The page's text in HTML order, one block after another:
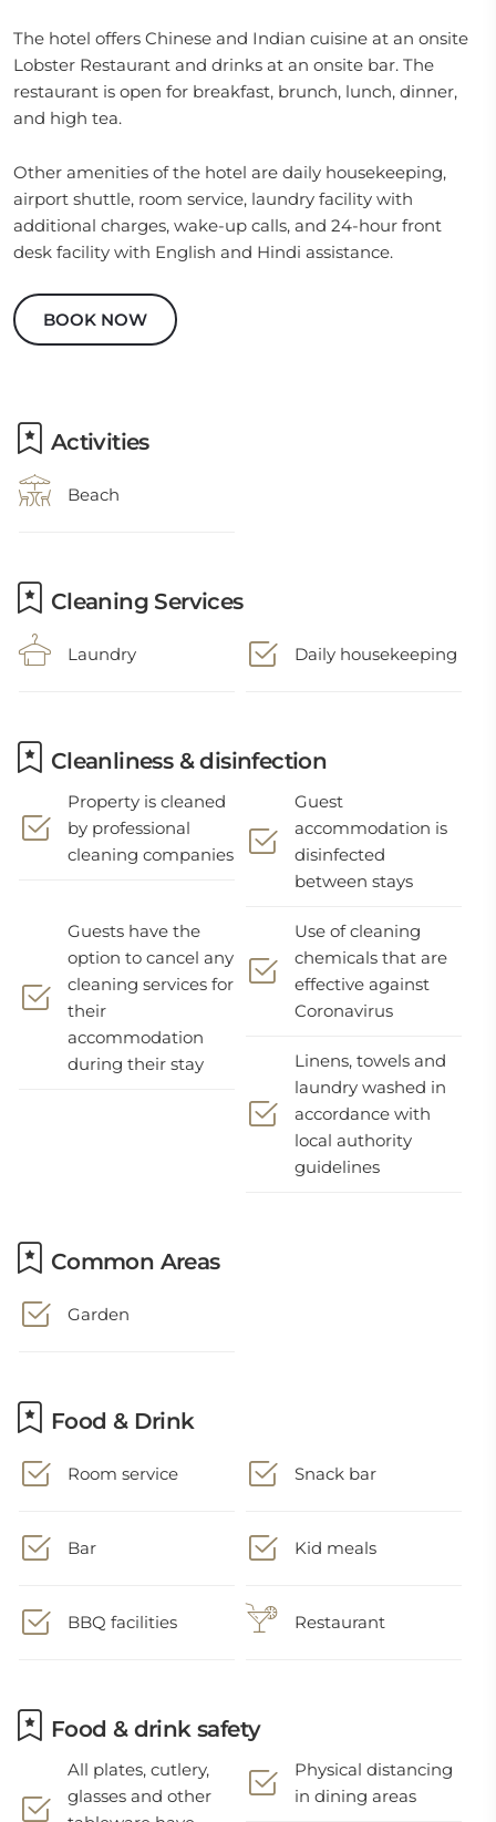
The hotel offers Chinese and Indian cuisine at an onsite
Lobster Restaurant and drinks at an onsite bar. The
restaurant is open for breakfast, brunch, lunch, dinner,
and high tea.
Other amenities of the hotel are daily housekeeping,
airport shuttle, room service, laundry facility with
additional charges, wake-up calls, and 24-hour front
desk facility with English and Hindi assistance.
BOOK NOW
Activities
Beach
Cleaning Services
Laundry Daily housekeeping
Cleanliness & disinfection
Property is cleaned
by professional
cleaning companies
Guest
accommodation is
disinfected
between stays
Guests have the
option to cancel any
cleaning services for
their
accommodation
during their stay
Use of cleaning
chemicals that are
effective against
Coronavirus
Linens, towels and
laundry washed in
accordance with
local authority
guidelines
Common Areas
Garden
Food & Drink
Room service Snack bar
Bar Kid meals
BBQ facilities Restaurant
Food & drink safety
All plates, cutlery,
glasses and other
Physical distancing
in dining areas